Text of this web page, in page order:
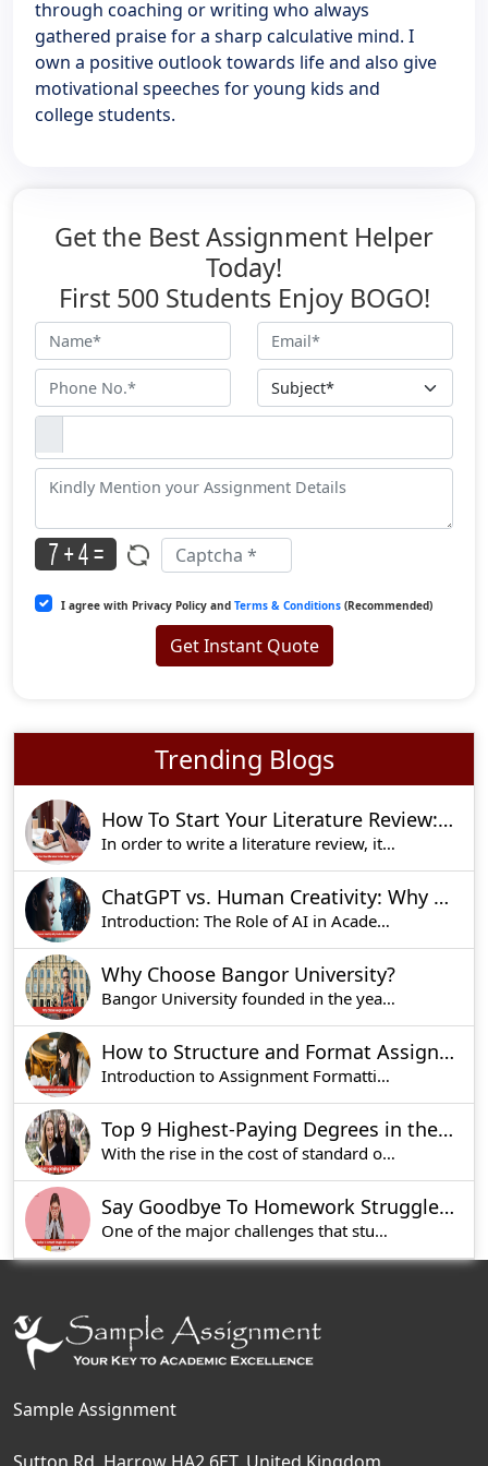
through coaching or writing who always
gathered praise for a sharp calculative mind. I
own a positive outlook towards life and also give
motivational speeches for young kids and
college students.
Get the Best Assignment Helper
Today!
First 500 Students Enjoy BOGO!
I agree with Privacy Policy and Terms & Conditions (Recommended)
Get Instant Quote
Trending Blogs
How To Start Your Literature Review: Expert Tips For Success
In order to write a literature review, it is alw
ChatGPT vs. Human Creativity: Why Students Should Not Rely on AI for Essays
Introduction: The Role of AI in Academic Writing
Why Choose Bangor University?
Bangor University founded in the year 1884, is o
How to Structure and Format Assignments for UK Universities
Introduction to Assignment Formatting in UK Univ
Top 9 Highest-Paying Degrees in the UK [Updated List 2025]
With the rise in the cost of standard of living
Say Goodbye To Homework Struggles With Accurate Solutions
One of the major challenges that students face n
Sample Assignment